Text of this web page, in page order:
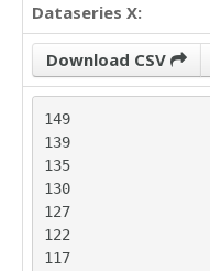
Dataseries X:
Download CSV
149
139
135
130
127
122
117